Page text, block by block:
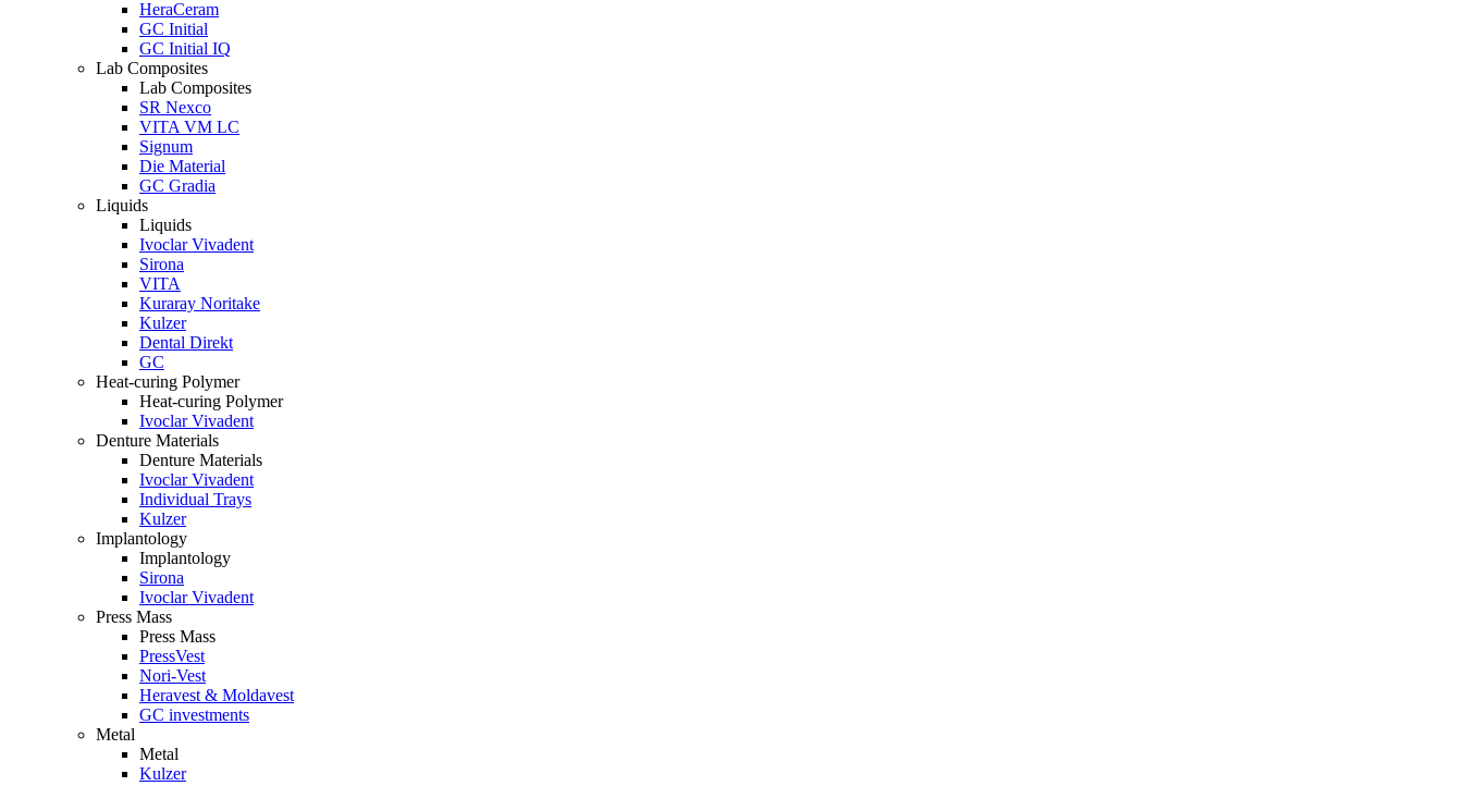
HeraCeram
GC Initial
GC Initial IQ
Lab Composites
Lab Composites
SR Nexco
VITA VM LC
Signum
Die Material
GC Gradia
Liquids
Liquids
Ivoclar Vivadent
Sirona
VITA
Kuraray Noritake
Kulzer
Dental Direkt
GC
Heat-curing Polymer
Heat-curing Polymer
Ivoclar Vivadent
Denture Materials
Denture Materials
Ivoclar Vivadent
Individual Trays
Kulzer
Implantology
Implantology
Sirona
Ivoclar Vivadent
Press Mass
Press Mass
PressVest
Nori-Vest
Heravest & Moldavest
GC investments
Metal
Metal
Kulzer